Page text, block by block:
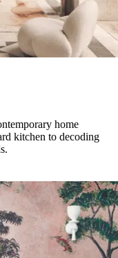
home
kitchen to decoding